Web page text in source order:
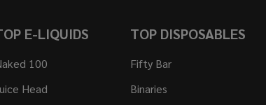
E-LIQUIDS
100
Head
TOP DISPOSABLES
Fifty Bar
Binaries